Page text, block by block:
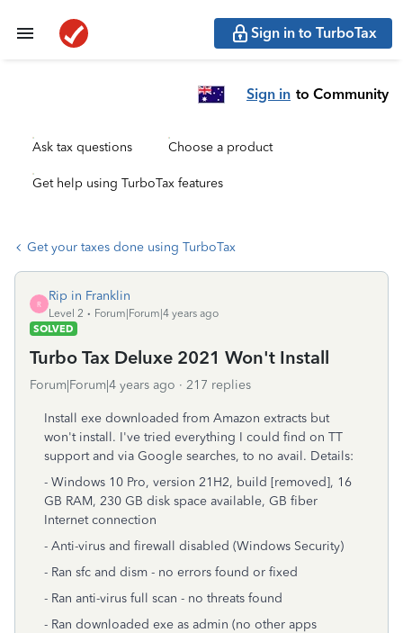
Sign in to TurboTax
Sign in to Community
Ask tax questions Choose a product
Get help using TurboTax features
Get your taxes done using TurboTax
R
Rip in Franklin
Level 2
Forum|Forum|4 years ago
SOLVED
Turbo Tax Deluxe 2021 Won't Install
Forum|Forum|4 years ago 217 replies
Install exe downloaded from Amazon extracts but
won't install. I've tried everything I could find on TT
support and via Google searches, to no avail. Details:
- Windows 10 Pro, version 21H2, build [removed], 16
GB RAM, 230 GB disk space available, GB fiber
Internet connection
- Anti-virus and firewall disabled (Windows Security)
- Ran sfc and dism - no errors found or fixed
- Ran anti-virus full scan - no threats found
- Ran downloaded exe as admin (no other apps